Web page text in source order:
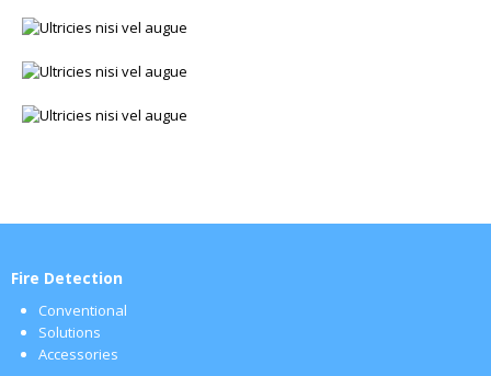
Fire Detection
Conventional
Solutions
Accessories